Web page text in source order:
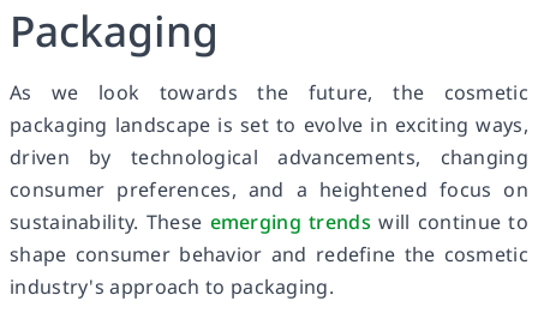
Packaging
As we look towards the future, the cosmetic
packaging landscape is set to evolve in exciting ways,
driven by technological advancements, changing
consumer preferences, and a heightened focus on
sustainability. These emerging trends will continue to
shape consumer behavior and redefine the cosmetic
industry's approach to packaging.